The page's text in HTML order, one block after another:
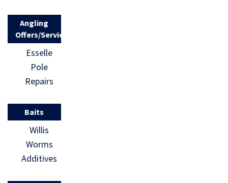
Angling
Offers/Services
Esselle
Pole
Repairs
Baits
Willis
Worms
Additives